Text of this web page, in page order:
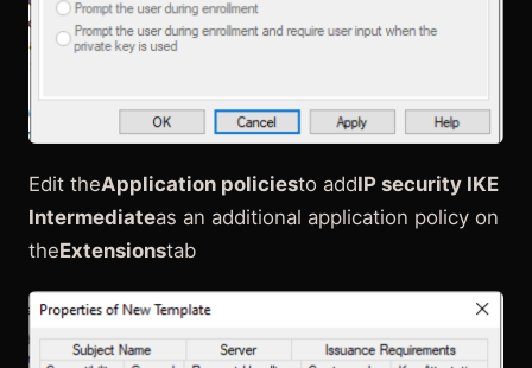
Edit theApplication policiesto addIP security IKE
Intermediateas an additional application policy on
theExtensionstab